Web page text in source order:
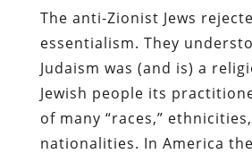
The anti-Zionist Jews
essentialism. They
Judaism was (and is) a
Jewish people its
of many “races,”
nationalities. In America